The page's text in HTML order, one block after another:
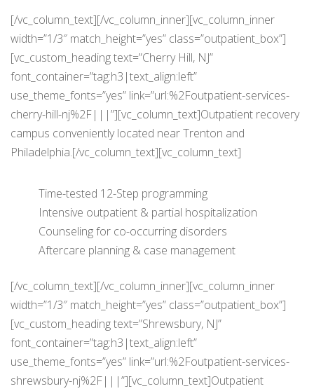
[/vc_column_text][/vc_column_inner][vc_column_inner
width=”1/3″ match_height=”yes” class=”outpatient_box”]
[vc_custom_heading text=”Cherry Hill, NJ”
font_container=”tag:h3|text_align:left”
use_theme_fonts=”yes” link=”url:%2Foutpatient-services-
cherry-hill-nj%2F|||”][vc_column_text]Outpatient recovery
campus conveniently located near Trenton and
Philadelphia.[/vc_column_text][vc_column_text]
Time-tested 12-Step programming
Intensive outpatient & partial hospitalization
Counseling for co-occurring disorders
Aftercare planning & case management
[/vc_column_text][/vc_column_inner][vc_column_inner
width=”1/3″ match_height=”yes” class=”outpatient_box”]
[vc_custom_heading text=”Shrewsbury, NJ”
font_container=”tag:h3|text_align:left”
use_theme_fonts=”yes” link=”url:%2Foutpatient-services-
shrewsbury-nj%2F|||”][vc_column_text]Outpatient